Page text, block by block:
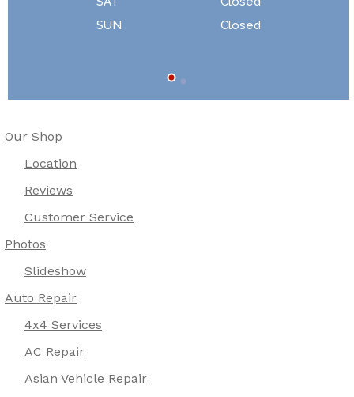
Our Shop
Location
Reviews
Customer Service
Photos
Slideshow
Auto Repair
4x4 Services
AC Repair
Asian Vehicle Repair
SUN
Closed